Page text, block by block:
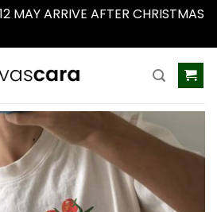
MAY ARRIVE AFTER CHRISTMAS